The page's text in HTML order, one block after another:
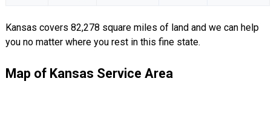
Kansas covers 82,278 square miles of land and we can help
you no matter where you rest in this fine state.
Map of Kansas Service Area